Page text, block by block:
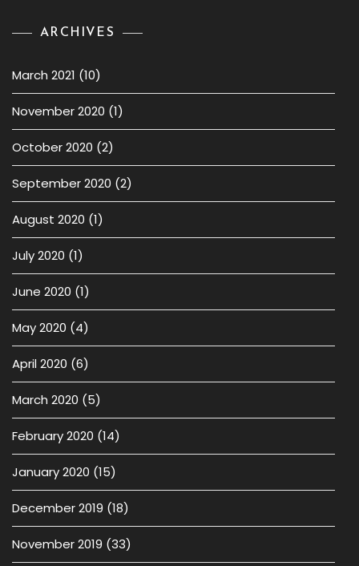
ARCHIVES
March 2021 (10)
November 2020 (1)
October 2020 (2)
September 2020 (2)
August 2020 (1)
July 2020 (1)
June 2020 (1)
May 2020 (4)
April 2020 (6)
March 2020 (5)
February 2020 (14)
January 2020 (15)
December 2019 (18)
November 2019 (33)